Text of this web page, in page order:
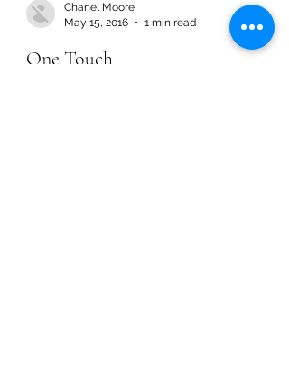
Chanel Moore
May 15, 2016
1 min read
One Touch